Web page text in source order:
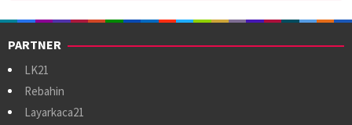
PARTNER
LK21
Rebahin
Layarkaca21